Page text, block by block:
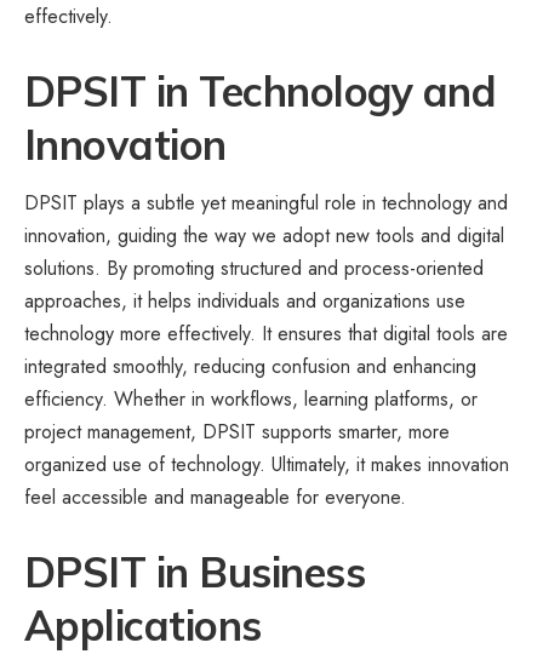
effectively.
DPSIT in Technology and
Innovation
DPSIT plays a subtle yet meaningful role in technology and
innovation, guiding the way we adopt new tools and digital
solutions. By promoting structured and process-oriented
approaches, it helps individuals and organizations use
technology more effectively. It ensures that digital tools are
integrated smoothly, reducing confusion and enhancing
efficiency. Whether in workflows, learning platforms, or
project management, DPSIT supports smarter, more
organized use of technology. Ultimately, it makes innovation
feel accessible and manageable for everyone.
DPSIT in Business
Applications